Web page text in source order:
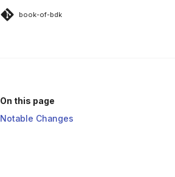
book-of-bdk
On this page
Notable Changes